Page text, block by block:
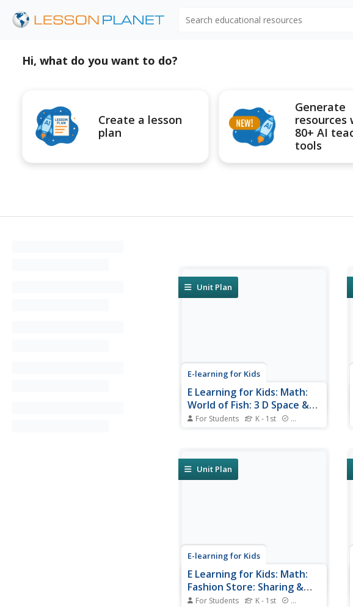
Hi, what do you want to do?
Create a lesson
plan
Generate
resources
80+ AI
tools
Unit Plan
E-learning for Kids
E Learning for Kids: Math:
World of Fish: 3 D Space &
SizeFor Students K - 1st Standards
Unit Plan
E-learning for Kids
E Learning for Kids: Math:
Fashion Store: Sharing &
Division
For Students K - 1st Standards